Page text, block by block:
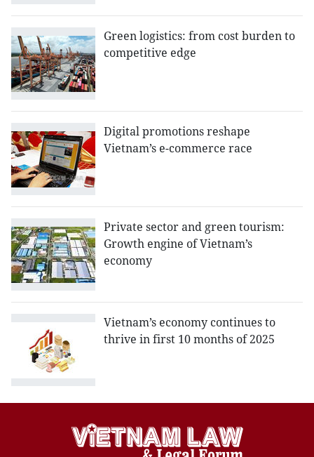
Green logistics: from cost burden to
competitive edge
Digital promotions reshape
Vietnam’s e-commerce race
Private sector and green tourism:
Growth engine of Vietnam’s
economy
Vietnam’s economy continues to
thrive in first 10 months of 2025